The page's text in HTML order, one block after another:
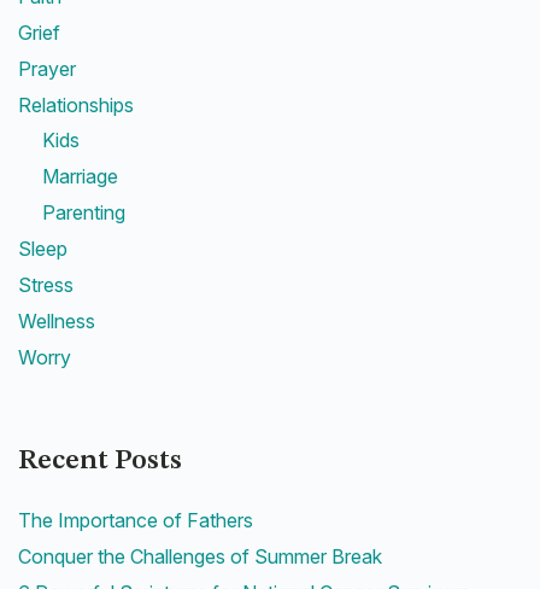
Grief
Prayer
Relationships
Kids
Marriage
Parenting
Sleep
Stress
Wellness
Worry
Recent Posts
The Importance of Fathers
Conquer the Challenges of Summer Break